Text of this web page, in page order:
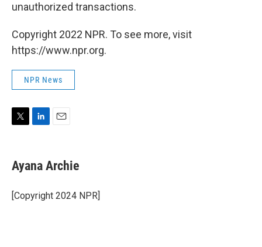
unauthorized transactions.
Copyright 2022 NPR. To see more, visit
https://www.npr.org.
NPR News
t
t
r
k
e
I
n
i
l
Ayana Archie
[Copyright 2024 NPR]